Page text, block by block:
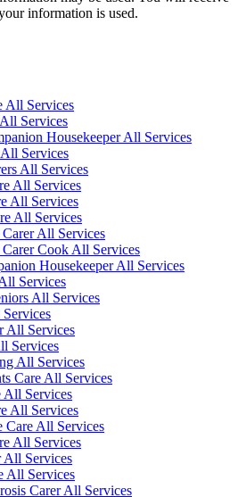
information is used.
All Services
Services
Housekeeper All Services
Services
All Services
All Services
All Services
All Services
All Services
Carer Cook All Services
Housekeeper All Services
Services
All Services
All Services
Services
All Services
Care All Services
All Services
All Services
Care All Services
All Services
All Services
All Services
Carer All Services